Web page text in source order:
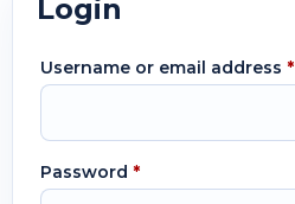
Login
Username or email address *
Password *